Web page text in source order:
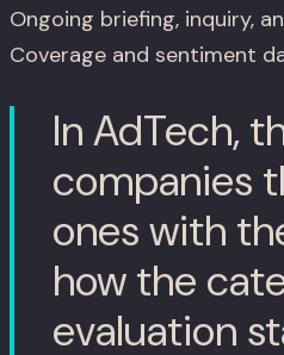
Ongoing briefing, inquiry,
Coverage and sentiment
In AdTech,
companies
ones with
how the
evaluation